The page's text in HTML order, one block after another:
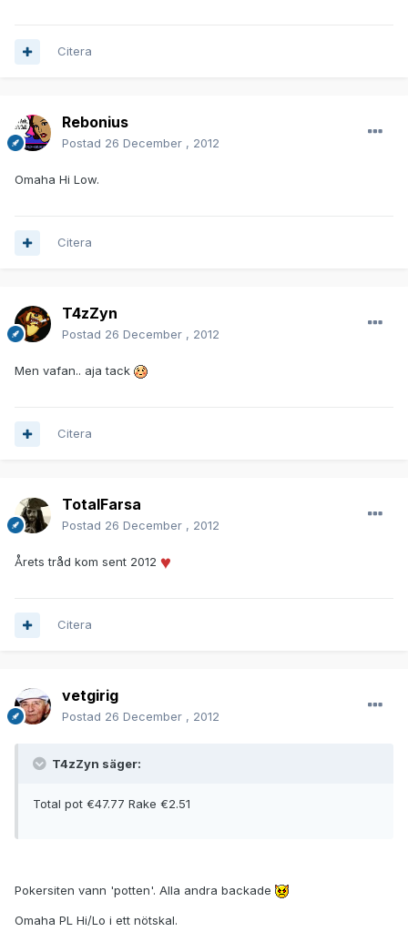
Citera
Rebonius
Postad 26 December , 2012
Omaha Hi Low.
Citera
T4zZyn
Postad 26 December , 2012
Men vafan.. aja tack
Citera
TotalFarsa
Postad 26 December , 2012
Årets tråd kom sent 2012
Citera
vetgirig
Postad 26 December , 2012
T4zZyn säger:
Total pot €47.77 Rake €2.51
Pokersiten vann 'potten'. Alla andra backade
Omaha PL Hi/Lo i ett nötskal.